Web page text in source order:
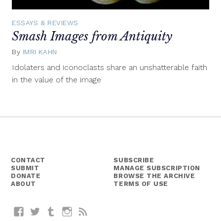
ESSAYS & REVIEWS
Smash Images from Antiquity
By IMRI KAHN
Idolaters and iconoclasts share an unshatterable faith
in the value of the image
CONTACT
SUBMIT
DONATE
ABOUT
SUBSCRIBE
MANAGE SUBSCRIPTION
BROWSE THE ARCHIVE
TERMS OF USE
FacebookTwitterTumblrInstagram